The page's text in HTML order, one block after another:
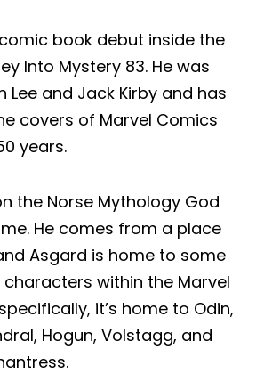
book debut inside the
Into Mystery 83. He was
Lee and Jack Kirby and has
covers of Marvel Comics
years.
the Norse Mythology God
He comes from a place
Asgard is home to some
within the Marvel
it’s home to Odin,
Hogun, Volstagg, and